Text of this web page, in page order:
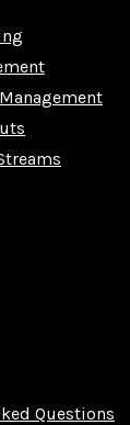
Questions